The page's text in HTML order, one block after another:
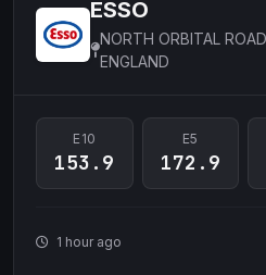
ESSO
NORTH ORBITAL
ENGLAND
E10
153.9
E5
172.9
1 hour ago